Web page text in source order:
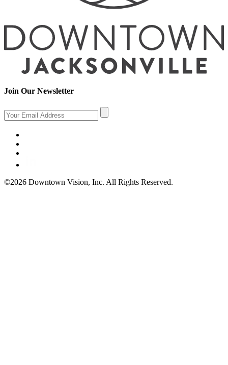
Join Our Newsletter
©2026 Downtown Vision, Inc. All Rights Reserved.